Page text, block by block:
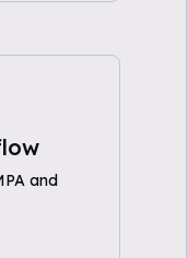
and